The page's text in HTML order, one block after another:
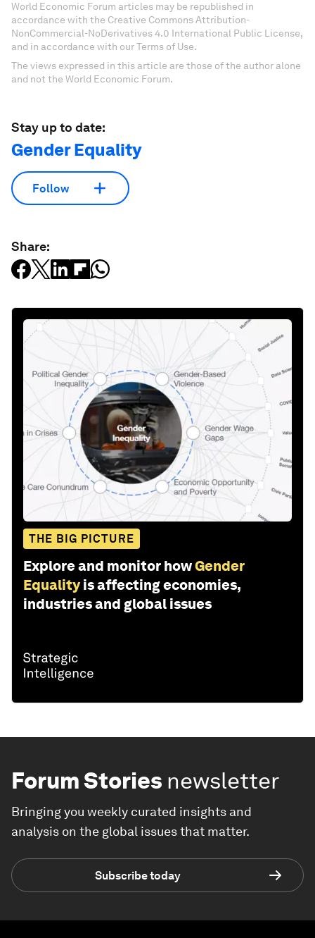
World Economic Forum articles may be republished in
accordance with the Creative Commons Attribution-
NonCommercial-NoDerivatives 4.0 International Public License,
and in accordance with our Terms of Use.
The views expressed in this article are those of the author alone
and not the World Economic Forum.
Stay up to date:
Gender Equality
Follow
Share:
THE BIG PICTURE
Explore and monitor howGender
Equality is affecting economies,
industries and global issues
Forum Stories newsletter
Bringing you weekly curated insights and
analysis on the global issues that matter.
Subscribe today